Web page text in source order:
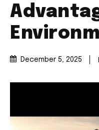
December 5, 2025